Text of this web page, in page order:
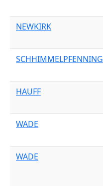
NEWKIRK
SCHHIMMELPFENNING
HAUFF
WADE
WADE